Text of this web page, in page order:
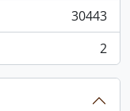
30443
2